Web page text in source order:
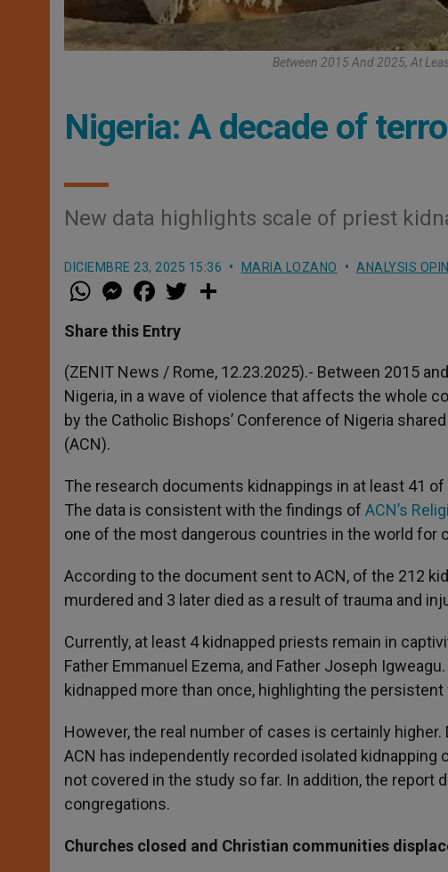
Between 2015 And 2025, At
Nigeria: A decade of
New data highlights scale of priest
DICIEMBRE 23, 2025 15:36 MARIA LOZANO ANALYSIS
W
h
t
s
p
p
M
e
s
e
g
e
r
a
e
b
o
k
w
r
Share this Entry
(ZENIT News / Rome, 12.23.2025).- Between 2015
Nigeria, in a wave of violence that affects the whole
by the Catholic Bishops’ Conference of Nigeria
(ACN).
The research documents kidnappings in at least 41
The data is consistent with the findings of ACN’s
one of the most dangerous countries in the world for
According to the document sent to ACN, of the 212
murdered and 3 later died as a result of trauma and
Currently, at least 4 kidnapped priests remain in
Father Emmanuel Ezema, and Father Joseph
kidnapped more than once, highlighting the
However, the real number of cases is certainly
ACN has independently recorded isolated
not covered in the study so far. In addition, the
congregations.
Churches closed and Christian communities